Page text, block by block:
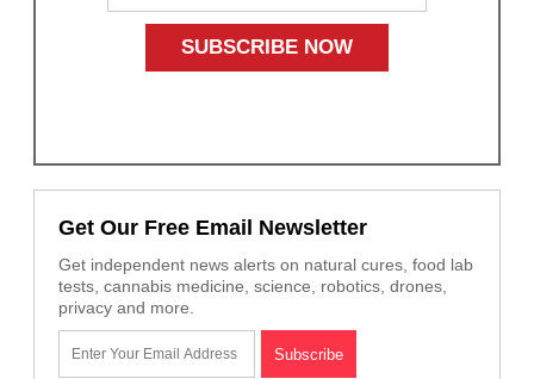
Get Our Free Email Newsletter
Get independent news alerts on natural cures, food lab
tests, cannabis medicine, science, robotics, drones,
privacy and more.